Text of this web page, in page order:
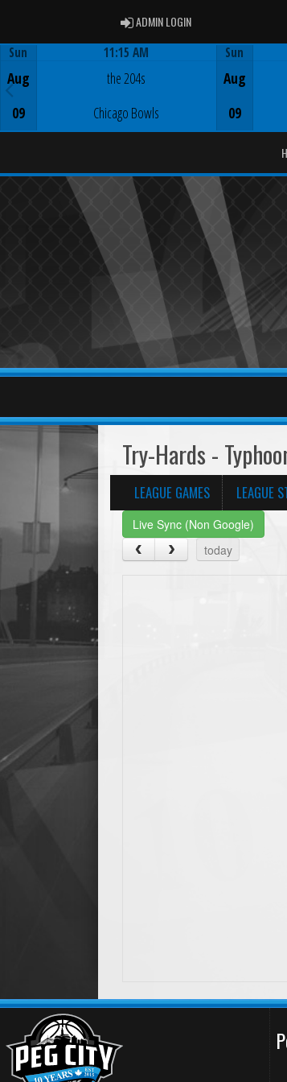
ADMIN LOGINADMIN LOGIN
Sun
Aug
09
11:15 AM
the 204s
Chicago Bowls
Sun
Aug
09
Try-Hards -
LEAGUE GAMES LEAGUE
Live Sync (Non Google)
today